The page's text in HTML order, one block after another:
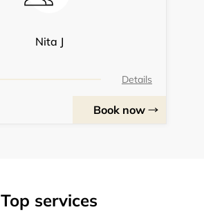
Nita J
Details
Book now
Top services